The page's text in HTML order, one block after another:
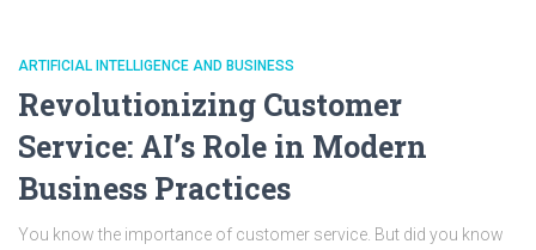
ARTIFICIAL INTELLIGENCE AND BUSINESS
Revolutionizing Customer
Service: AI’s Role in Modern
Business Practices
You know the importance of customer service. But did you know